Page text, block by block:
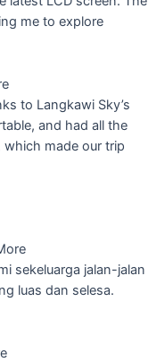
me to explore
to Langkawi Sky’s
and had all the
made our trip
sekeluarga jalan-jalan
luas dan selesa.